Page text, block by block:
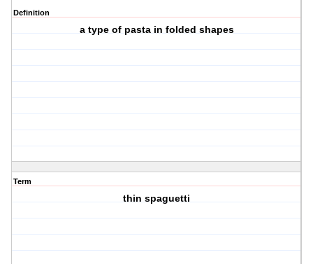
Definition
a type of pasta in folded shapes
Term
thin spaguetti